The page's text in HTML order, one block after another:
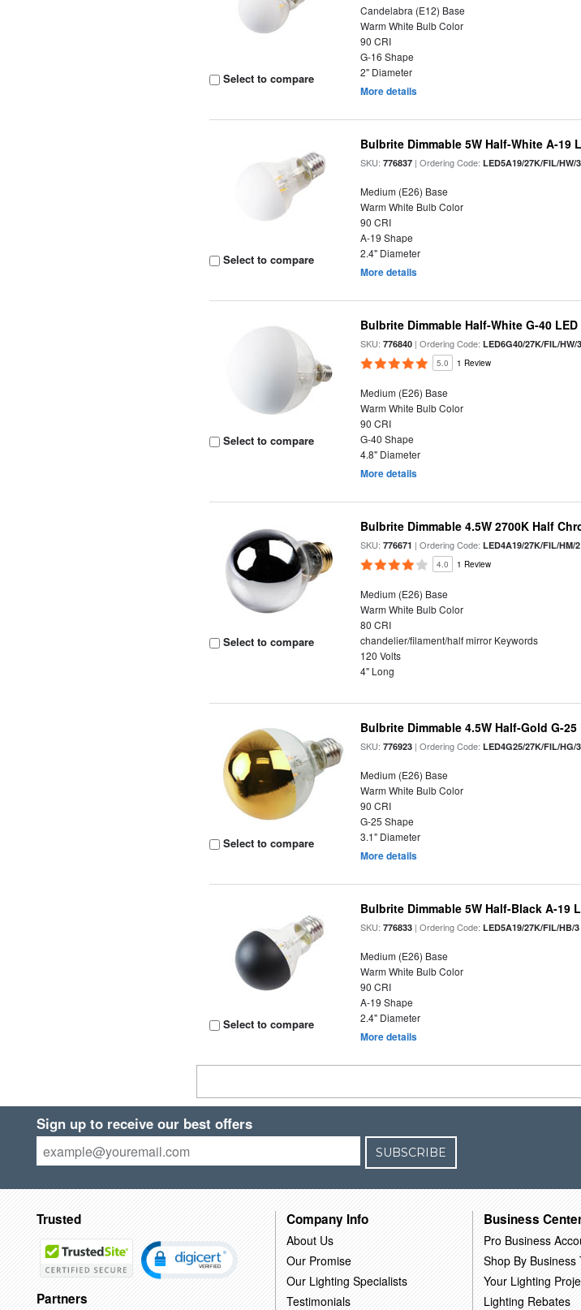
Select to compare
Candelabra (E12) Base
Warm White Bulb Color
90 CRI
G-16 Shape
2" Diameter
More details
Select to compare
Bulbrite Dimmable 5W Half-White A-19
SKU:776837 | Ordering Code:LED5A19/27K/FIL/HW/3
Medium (E26) Base
Warm White Bulb Color
90 CRI
A-19 Shape
2.4" Diameter
More details
Select to compare
Bulbrite Dimmable Half-White G-40
SKU:776840 | Ordering Code:LED6G40/27K/FIL/HW/3
5.0 1 Review
Medium (E26) Base
Warm White Bulb Color
90 CRI
G-40 Shape
4.8" Diameter
More details
Select to compare
Bulbrite Dimmable 4.5W 2700K Half
SKU:776671 | Ordering Code:LED4A19/27K/FIL/HM/2
4.0 1 Review
Medium (E26) Base
Warm White Bulb Color
80 CRI
chandelier/filament/half mirror Keywords
120 Volts
4" Long
Select to compare
Bulbrite Dimmable 4.5W Half-Gold G-
SKU:776923 | Ordering Code:LED4G25/27K/FIL/HG/3
Medium (E26) Base
Warm White Bulb Color
90 CRI
G-25 Shape
3.1" Diameter
More details
Select to compare
Bulbrite Dimmable 5W Half-Black A-19
SKU:776833 | Ordering Code:LED5A19/27K/FIL/HB/3
Medium (E26) Base
Warm White Bulb Color
90 CRI
A-19 Shape
2.4" Diameter
More details
Sign up to receive our best offers
SUBSCRIBE
Trusted
Partners
Company Info
About Us
Our Promise
Our Lighting Specialists
Testimonials
Business
Pro Business
Shop By Business
Your Lighting
Lighting Rebates